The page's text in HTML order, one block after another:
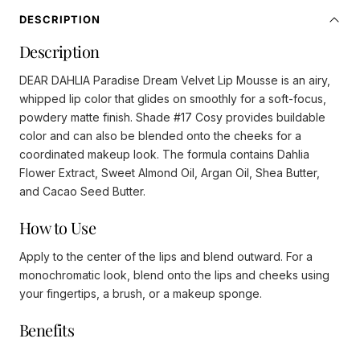
DESCRIPTION
Description
DEAR DAHLIA Paradise Dream Velvet Lip Mousse is an airy,
whipped lip color that glides on smoothly for a soft-focus,
powdery matte finish. Shade #17 Cosy provides buildable
color and can also be blended onto the cheeks for a
coordinated makeup look. The formula contains Dahlia
Flower Extract, Sweet Almond Oil, Argan Oil, Shea Butter,
and Cacao Seed Butter.
How to Use
Apply to the center of the lips and blend outward. For a
monochromatic look, blend onto the lips and cheeks using
your fingertips, a brush, or a makeup sponge.
Benefits